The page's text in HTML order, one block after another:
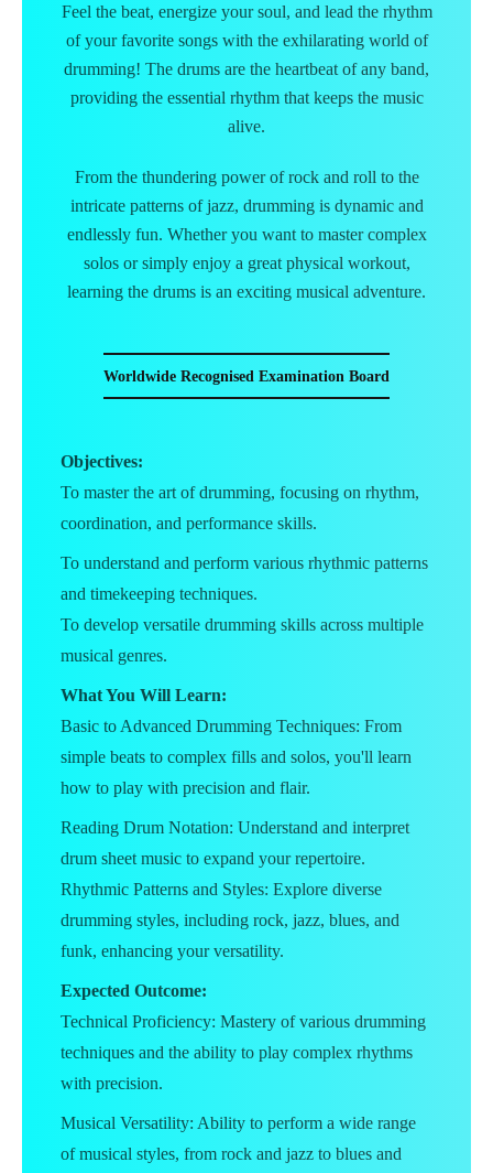
Feel the beat, energize your soul, and lead the rhythm
of your favorite songs with the exhilarating world of
drumming! The drums are the heartbeat of any band,
providing the essential rhythm that keeps the music
alive.
From the thundering power of rock and roll to the
intricate patterns of jazz, drumming is dynamic and
endlessly fun. Whether you want to master complex
solos or simply enjoy a great physical workout,
learning the drums is an exciting musical adventure.
Worldwide Recognised Examination Board
Objectives:
To master the art of drumming, focusing on rhythm,
coordination, and performance skills.
To understand and perform various rhythmic patterns
and timekeeping techniques.
To develop versatile drumming skills across multiple
musical genres.
What You Will Learn:
Basic to Advanced Drumming Techniques: From
simple beats to complex fills and solos, you'll learn
how to play with precision and flair.
Reading Drum Notation: Understand and interpret
drum sheet music to expand your repertoire.
Rhythmic Patterns and Styles: Explore diverse
drumming styles, including rock, jazz, blues, and
funk, enhancing your versatility.
Expected Outcome:
Technical Proficiency: Mastery of various drumming
techniques and the ability to play complex rhythms
with precision.
Musical Versatility: Ability to perform a wide range
of musical styles, from rock and jazz to blues and